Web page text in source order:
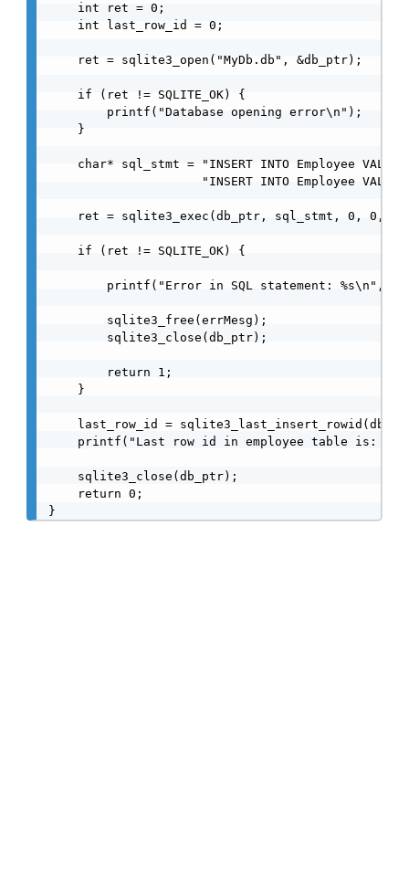
    int ret = 0;
    int last_row_id = 0;
    ret = sqlite3_open("MyDb.db", &db_ptr);
    if (ret != SQLITE_OK) {
        printf("Database opening error\n");
    }
char* sql_stmt = "INSERT INTO Employee
"INSERT INTO Employee
ret = sqlite3_exec(db_ptr, sql_stmt, 0, 0,
    if (ret != SQLITE_OK) {
printf("Error in SQL statement: %s\n",
        sqlite3_free(errMesg);
        sqlite3_close(db_ptr);
        return 1;
    }
last_row_id =
printf("Last row id in employee table is:
    sqlite3_close(db_ptr);
    return 0;